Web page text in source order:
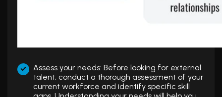
Assess your needs: Before looking for external
talent, conduct a thorough assessment of your
current workforce and identify specific skill